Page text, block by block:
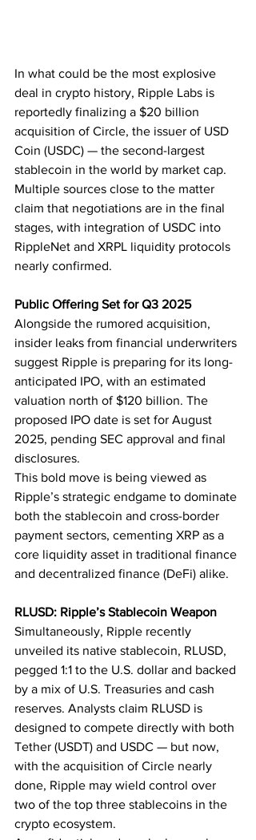
In what could be the most explosive
deal in crypto history, Ripple Labs is
reportedly finalizing a $20 billion
acquisition of Circle, the issuer of USD
Coin (USDC) — the second-largest
stablecoin in the world by market cap.
Multiple sources close to the matter
claim that negotiations are in the final
stages, with integration of USDC into
RippleNet and XRPL liquidity protocols
nearly confirmed.
Public Offering Set for Q3 2025
Alongside the rumored acquisition,
insider leaks from financial underwriters
suggest Ripple is preparing for its long-
anticipated IPO, with an estimated
valuation north of $120 billion. The
proposed IPO date is set for August
2025, pending SEC approval and final
disclosures.
This bold move is being viewed as
Ripple’s strategic endgame to dominate
both the stablecoin and cross-border
payment sectors, cementing XRP as a
core liquidity asset in traditional finance
and decentralized finance (DeFi) alike.
RLUSD: Ripple’s Stablecoin Weapon
Simultaneously, Ripple recently
unveiled its native stablecoin, RLUSD,
pegged 1:1 to the U.S. dollar and backed
by a mix of U.S. Treasuries and cash
reserves. Analysts claim RLUSD is
designed to compete directly with both
Tether (USDT) and USDC — but now,
with the acquisition of Circle nearly
done, Ripple may wield control over
two of the top three stablecoins in the
crypto ecosystem.